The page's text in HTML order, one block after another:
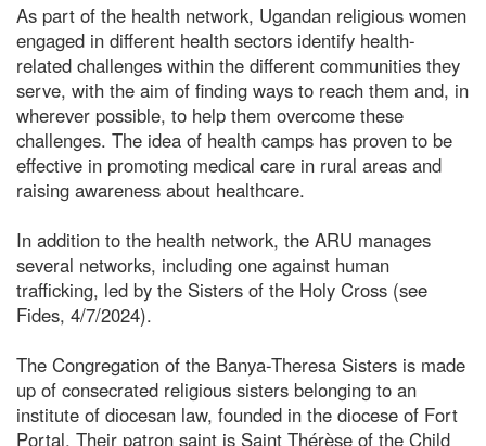
As part of the health network, Ugandan religious women
engaged in different health sectors identify health-
related challenges within the different communities they
serve, with the aim of finding ways to reach them and, in
wherever possible, to help them overcome these
challenges. The idea of health camps has proven to be
effective in promoting medical care in rural areas and
raising awareness about healthcare.
In addition to the health network, the ARU manages
several networks, including one against human
trafficking, led by the Sisters of the Holy Cross (see
Fides, 4/7/2024).
The Congregation of the Banya-Theresa Sisters is made
up of consecrated religious sisters belonging to an
institute of diocesan law, founded in the diocese of Fort
Portal. Their patron saint is Saint Thérèse of the Child